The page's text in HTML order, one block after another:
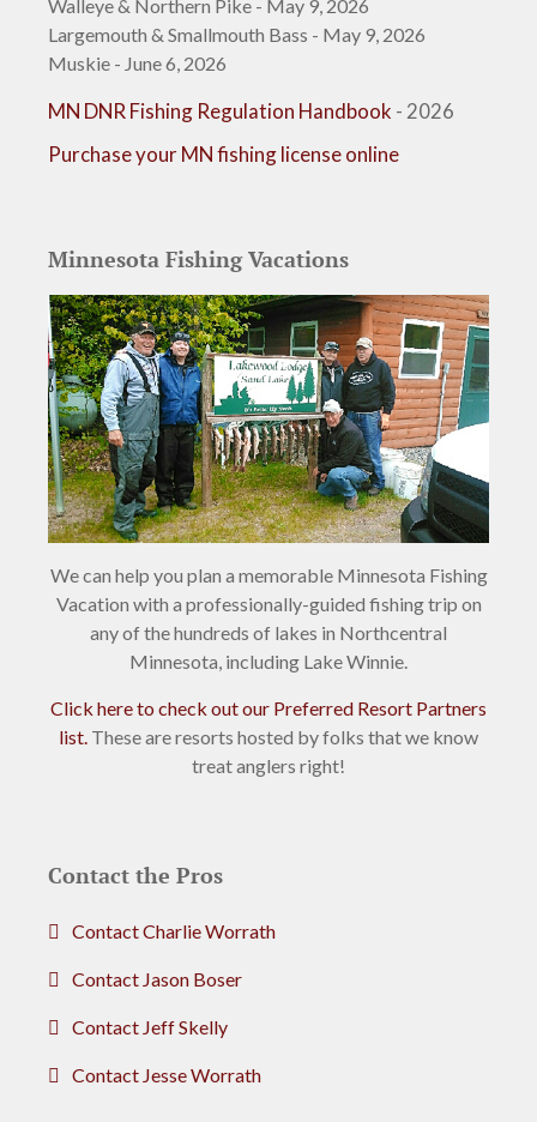
Walleye & Northern Pike - May 9, 2026
Largemouth & Smallmouth Bass - May 9, 2026
Muskie - June 6, 2026
MN DNR Fishing Regulation Handbook - 2026
Purchase your MN fishing license online
Minnesota Fishing Vacations
We can help you plan a memorable Minnesota Fishing
Vacation with a professionally-guided fishing trip on
any of the hundreds of lakes in Northcentral
Minnesota, including Lake Winnie.
Click here to check out our Preferred Resort Partners
list. These are resorts hosted by folks that we know
treat anglers right!
Contact the Pros
Contact Charlie Worrath
Contact Jason Boser
Contact Jeff Skelly
Contact Jesse Worrath